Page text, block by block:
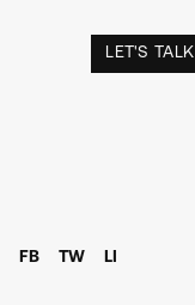
LET'S TALK
FB TW LI